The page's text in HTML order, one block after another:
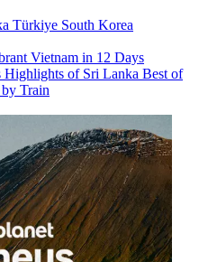
Türkiye South Korea
Vietnam in 12 Days
Highlights of Sri Lanka Best of
Train